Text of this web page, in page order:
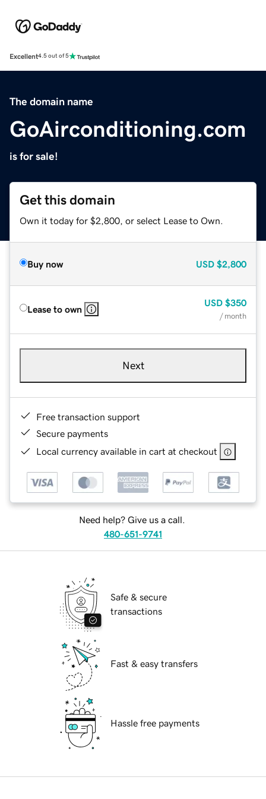
Excellent4.5 out of 5
The domain name
GoAirconditioning.com
is for sale!
Get this domain
Own it today for $2,800, or select Lease to Own.
Buy now USD $2,800
Lease to own
USD $350
/ month
Next
Free transaction support
Secure payments
Local currency available in cart at checkout
Need help? Give us a call.
480-651-9741
Safe & secure
transactions
Fast & easy transfers
Hassle free payments